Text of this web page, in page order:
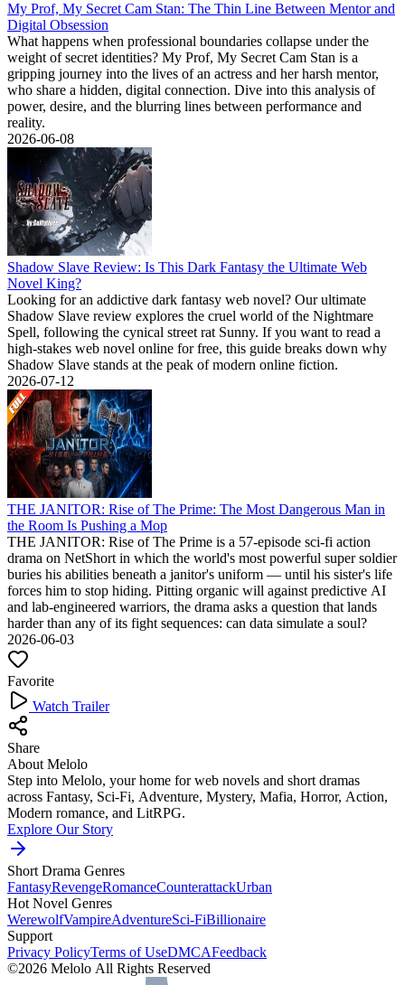
My Prof, My Secret Cam Stan: The Thin Line Between Mentor and
Digital Obsession
What happens when professional boundaries collapse under the
weight of secret identities? My Prof, My Secret Cam Stan is a
gripping journey into the lives of an actress and her harsh mentor,
who share a hidden, digital connection. Dive into this analysis of
power, desire, and the blurring lines between performance and
reality.
2026-06-08
Shadow Slave Review: Is This Dark Fantasy the Ultimate Web
Novel King?
Looking for an addictive dark fantasy web novel? Our ultimate
Shadow Slave review explores the cruel world of the Nightmare
Spell, following the cynical street rat Sunny. If you want to read a
high-stakes web novel online for free, this guide breaks down why
Shadow Slave stands at the peak of modern online fiction.
2026-07-12
THE JANITOR: Rise of The Prime: The Most Dangerous Man in
the Room Is Pushing a Mop
THE JANITOR: Rise of The Prime is a 57-episode sci-fi action
drama on NetShort in which the world's most powerful super soldier
buries his abilities beneath a janitor's uniform — until his sister's life
forces him to stop hiding. Pitting organic will against predictive AI
and lab-engineered warriors, the drama asks a question that lands
harder than any of its fight sequences: can data simulate a soul?
2026-06-03
Favorite
Watch Trailer
Share
About Melolo
Step into Melolo, your home for web novels and short dramas
across Fantasy, Sci-Fi, Adventure, Mystery, Mafia, Horror, Action,
Modern romance, and LitRPG.
Explore Our Story
Short Drama Genres
FantasyRevengeRomanceCounterattackUrban
Hot Novel Genres
WerewolfVampireAdventureSci-FiBillionaire
Support
Privacy PolicyTerms of UseDMCAFeedback
©2026 Melolo All Rights Reserved